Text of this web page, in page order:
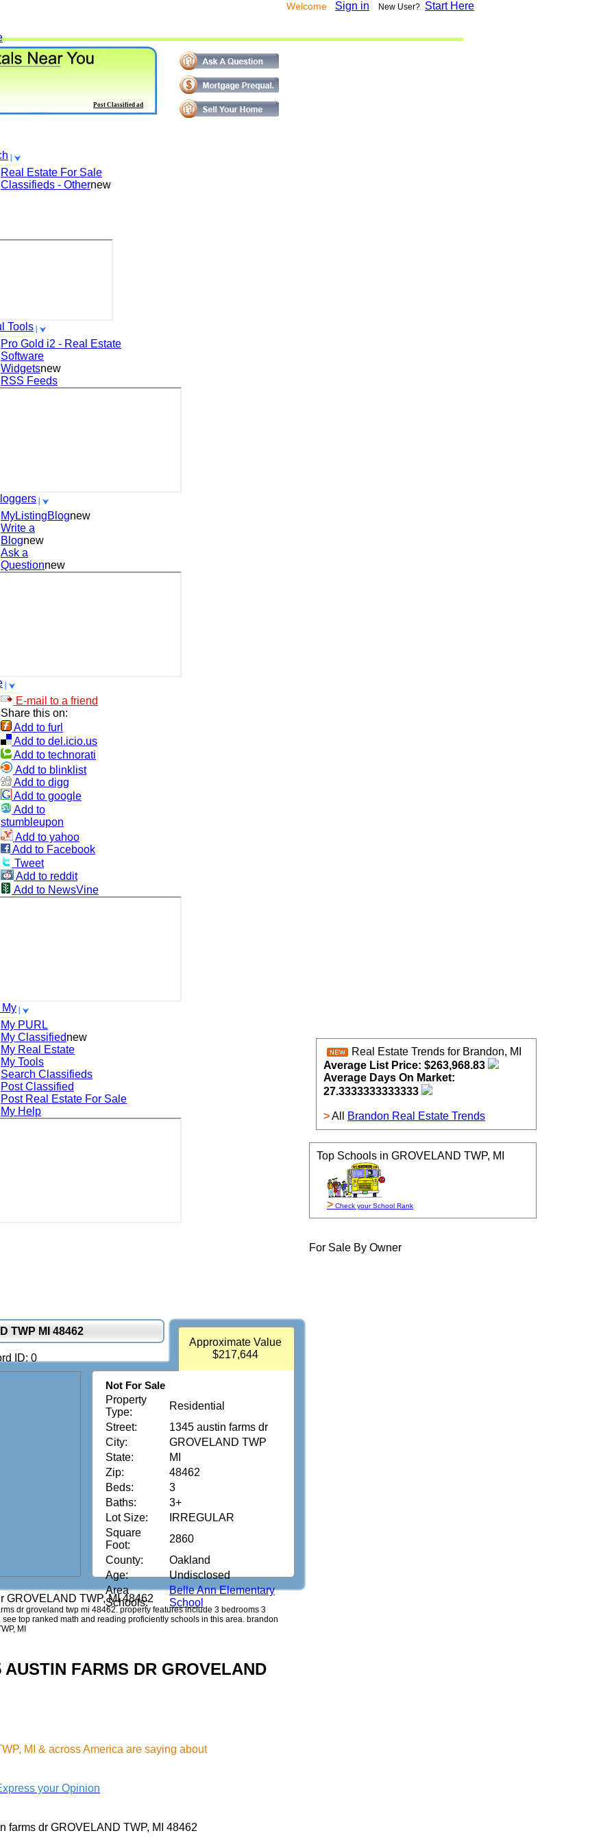
Welcome Sign in New User? Start Here
Real Estate For Sale
Classifieds - Othernew
Tools
Pro Gold i2 - Real Estate
Software
Widgetsnew
RSS Feeds
MyListingBlognew
Write a
Blognew
Ask a
Questionnew
E-mail to a friend
Share this on:
Add to furl
Add to del.icio.us
Add to technorati
Add to blinklist
Add to digg
Add to google
Add to
stumbleupon
Add to yahoo
Add to Facebook
Tweet
Add to reddit
Add to NewsVine
My
My PURL
My Classifiednew
My Real Estate
My Tools
Search Classifieds
Post Classified
Post Real Estate For Sale
My Help
Post Classified ad
TWP MI 48462
ID: 0
Approximate Value
$217,644
Not For Sale
Property
Type:
Residential
Street:
1345 austin farms dr
City:
GROVELAND TWP
State:
MI
Zip:
48462
Beds:
3
Baths:
3+
Lot Size:
IRREGULAR
Square
Foot:
2860
County:
Oakland
Age:
Undisclosed
Area
Schools:
Belle Ann Elementary
School
GROVELAND TWP, MI 48462
dr groveland twp mi 48462. property features include 3 bedrooms 3
top ranked math and reading proficiently schools in this area. brandon
MI
FARMS DR GROVELAND
MI & across America are saying about
your Opinion
farms dr GROVELAND TWP, MI 48462
For Sale By Owner
Real Estate Trends for Brandon, MI
Average List Price: $263,968.83
Average Days On Market:
27.3333333333333
>All Brandon Real Estate Trends
Top Schools in GROVELAND TWP, MI
> Check your School Rank